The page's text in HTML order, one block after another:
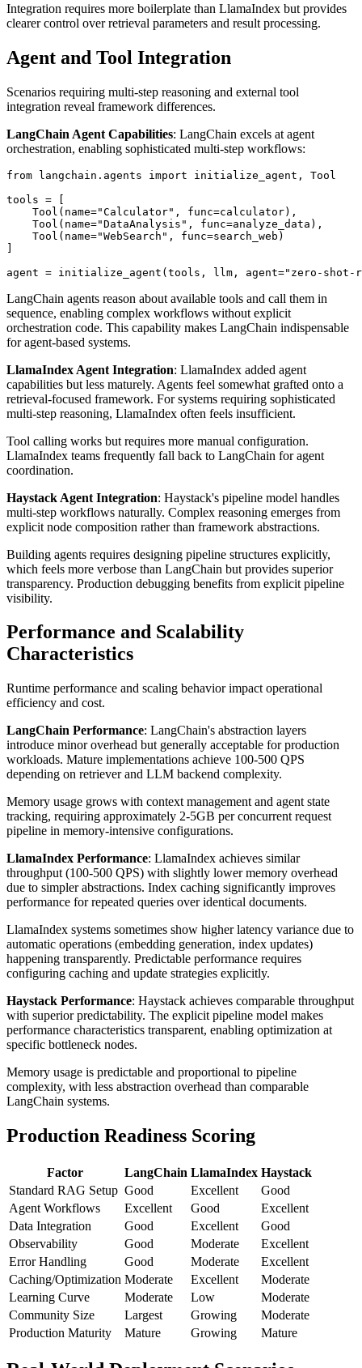
Integration requires more boilerplate than LlamaIndex but provides
clearer control over retrieval parameters and result processing.
Agent and Tool Integration
Scenarios requiring multi-step reasoning and external tool
integration reveal framework differences.
LangChain Agent Capabilities: LangChain excels at agent
orchestration, enabling sophisticated multi-step workflows:
from langchain.agents import initialize_agent, Tool
tools = [
    Tool(name="Calculator", func=calculator),
    Tool(name="DataAnalysis", func=analyze_data),
    Tool(name="WebSearch", func=search_web)
]
LangChain agents reason about available tools and call them in
sequence, enabling complex workflows without explicit
orchestration code. This capability makes LangChain indispensable
for agent-based systems.
LlamaIndex Agent Integration: LlamaIndex added agent
capabilities but less maturely. Agents feel somewhat grafted onto a
retrieval-focused framework. For systems requiring sophisticated
multi-step reasoning, LlamaIndex often feels insufficient.
Tool calling works but requires more manual configuration.
LlamaIndex teams frequently fall back to LangChain for agent
coordination.
Haystack Agent Integration: Haystack's pipeline model handles
multi-step workflows naturally. Complex reasoning emerges from
explicit node composition rather than framework abstractions.
Building agents requires designing pipeline structures explicitly,
which feels more verbose than LangChain but provides superior
transparency. Production debugging benefits from explicit pipeline
visibility.
Performance and Scalability
Characteristics
Runtime performance and scaling behavior impact operational
efficiency and cost.
LangChain Performance: LangChain's abstraction layers
introduce minor overhead but generally acceptable for production
workloads. Mature implementations achieve 100-500 QPS
depending on retriever and LLM backend complexity.
Memory usage grows with context management and agent state
tracking, requiring approximately 2-5GB per concurrent request
pipeline in memory-intensive configurations.
LlamaIndex Performance: LlamaIndex achieves similar
throughput (100-500 QPS) with slightly lower memory overhead
due to simpler abstractions. Index caching significantly improves
performance for repeated queries over identical documents.
LlamaIndex systems sometimes show higher latency variance due to
automatic operations (embedding generation, index updates)
happening transparently. Predictable performance requires
configuring caching and update strategies explicitly.
Haystack Performance: Haystack achieves comparable throughput
with superior predictability. The explicit pipeline model makes
performance characteristics transparent, enabling optimization at
specific bottleneck nodes.
Memory usage is predictable and proportional to pipeline
complexity, with less abstraction overhead than comparable
LangChain systems.
Production Readiness Scoring
Factor LangChain LlamaIndex Haystack
Standard RAG Setup Good Excellent
Good
Agent Workflows
Excellent Good
Excellent
Data Integration
Good Excellent
Good
Observability
Good Moderate
Excellent
Error Handling
Good Moderate
Excellent
Caching/Optimization Moderate Excellent
Moderate
Learning Curve
Moderate Low
Moderate
Community Size
Largest Growing
Moderate
Production Maturity
Mature Growing Mature